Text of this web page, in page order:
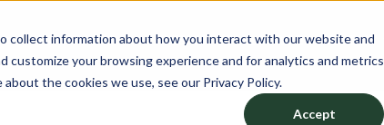
collect information about how you interact with our website and
your browsing experience and for analytics and metrics
the cookies we use, see our Privacy Policy.
Accept
PRODUCTS DESIGN YOUR SPACE ABOUT